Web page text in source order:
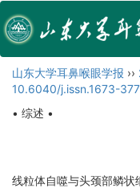
山东大学耳鼻喉眼学报 ››
10.6040/j.issn.1673-
• 综述 •
线粒体自噬与头颈部鳞状